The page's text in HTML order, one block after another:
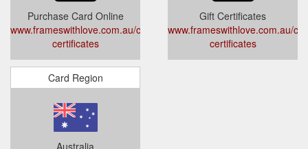
Purchase Card Online
www.frameswithlove.com.au/collections/gift-
certificates
Gift Certificates
www.frameswithlove.com.au/
certificates
Card Region
Australia